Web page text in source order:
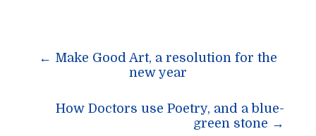
Post
navigation
← Make Good Art, a resolution for the
new year
How Doctors use Poetry, and a blue-
green stone →